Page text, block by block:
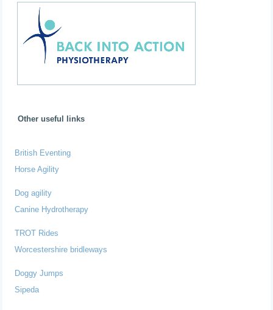
Other useful links
British Eventing
Horse Agility
Dog agility
Canine Hydrotherapy
TROT Rides
Worcestershire bridleways
Doggy Jumps
Sipeda